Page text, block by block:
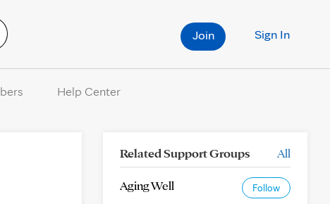
Sign In
Join
Help Center
Related Support Groups All
Aging Well Follow